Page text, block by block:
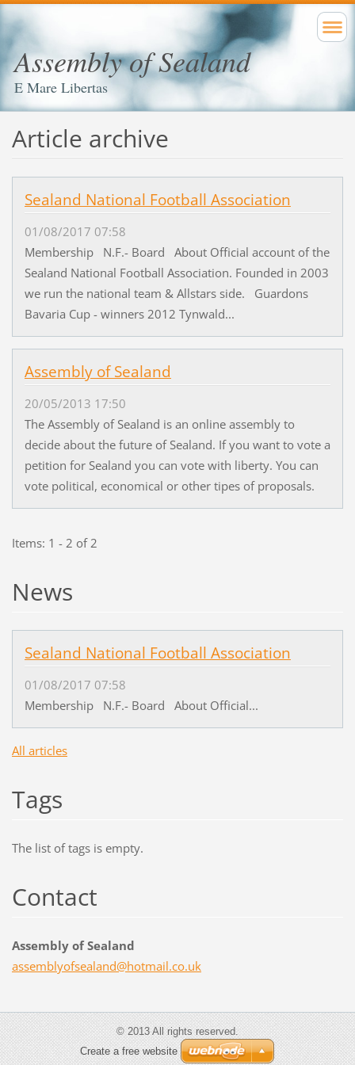
Assembly of Sealand
E Mare Libertas
Article archive
Sealand National Football Association
01/08/2017 07:58
Membership N.F.- Board About Official account of the
Sealand National Football Association. Founded in 2003
we run the national team & Allstars side. Guardons
Bavaria Cup - winners 2012 Tynwald...
Assembly of Sealand
20/05/2013 17:50
The Assembly of Sealand is an online assembly to
decide about the future of Sealand. If you want to vote a
petition for Sealand you can vote with liberty. You can
vote political, economical or other tipes of proposals.
Items: 1 - 2 of 2
News
Sealand National Football Association
01/08/2017 07:58
Membership N.F.- Board About Official...
All articles
Tags
The list of tags is empty.
Contact
Assembly of Sealand
assemblyofsealand@hotmail.co.uk
© 2013 All rights reserved.
Create a free website